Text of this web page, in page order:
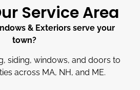
Service Area
& Exteriors serve your
town?
siding, windows, and doors to
across MA, NH, and ME.